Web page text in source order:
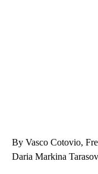
By Vasco Cotovio,
Daria Markina